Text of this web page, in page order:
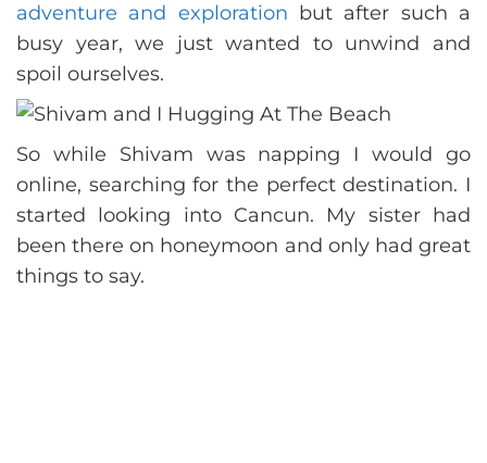
adventure and exploration but after such a
busy year, we just wanted to unwind and
spoil ourselves.
So while Shivam was napping I would go
online, searching for the perfect destination. I
started looking into Cancun. My sister had
been there on honeymoon and only had great
things to say.